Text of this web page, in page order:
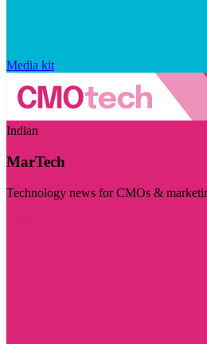
Media kit
Indian
MarTech
Technology news for CMOs &